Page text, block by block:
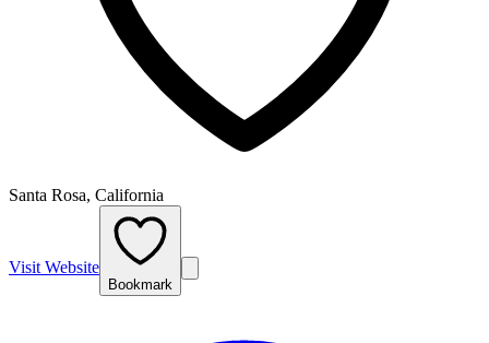
Santa Rosa, California
Visit Website
Bookmark